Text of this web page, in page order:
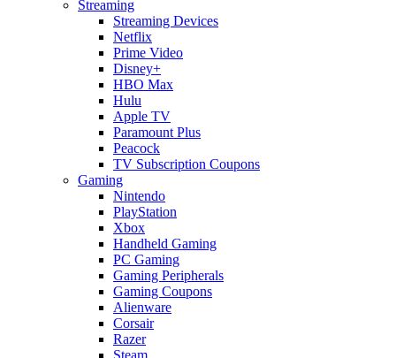
Streaming
Streaming Devices
Netflix
Prime Video
Disney+
HBO Max
Hulu
Apple TV
Paramount Plus
Peacock
TV Subscription Coupons
Gaming
Nintendo
PlayStation
Xbox
Handheld Gaming
PC Gaming
Gaming Peripherals
Gaming Coupons
Alienware
Corsair
Razer
Steam